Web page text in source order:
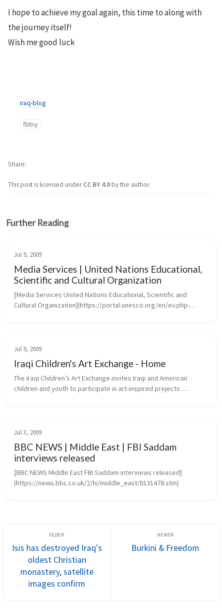
I hope to achieve my goal again, this time to along with
the journey itself!
Wish me good luck
iraq-blog
fbtny
This post is licensed underCC BY 4.0by the author.
Share
Further Reading
Jul 9, 2009
Media Services | United Nations Educational,
Scientific and Cultural Organization
[Media Services United Nations Educational, Scientific and
Cultural Organization](https://portal.unesco.org/en/ev.php-
Jul 9, 2009
Iraqi Children's Art Exchange - Home
The Iraqi Children’s Art Exchange invites Iraqi and American
children and youth to participate in art-inspired projects.
Jul 3, 2009
BBC NEWS | Middle East | FBI Saddam
interviews released
[BBC NEWS Middle East FBI Saddam interviews released]
(https://news.bbc.co.uk/2/hi/middle_east/8131478.stm)
Isis has destroyed Iraq's
oldest Christian
monastery, satellite
images confirm
Burkini & Freedom